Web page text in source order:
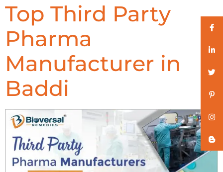
Top Third Party
Pharma
Manufacturer in
Baddi